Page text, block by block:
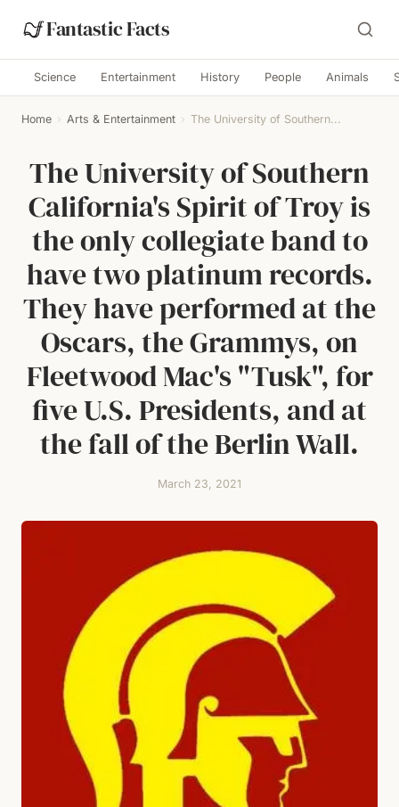
Fantastic Facts
Science Entertainment History People Animals
Home › Arts & Entertainment › The University of Southern...
The University of Southern
California's Spirit of Troy is
the only collegiate band to
have two platinum records.
They have performed at the
Oscars, the Grammys, on
Fleetwood Mac's "Tusk", for
five U.S. Presidents, and at
the fall of the Berlin Wall.
March 23, 2021